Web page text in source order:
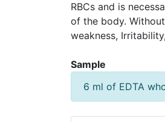
RBCs and is
of the body.
weakness,
Sample
6 ml of EDTA